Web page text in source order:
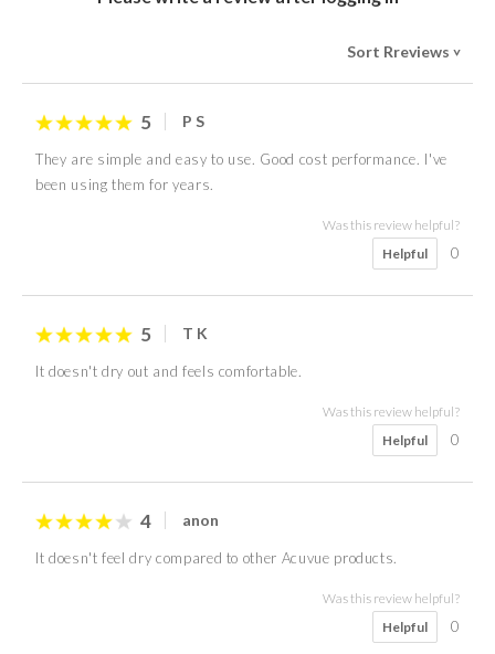
Sort Rreviews>
5 P S
They are simple and easy to use. Good cost performance. I've
been using them for years.
Was this review helpful?
Helpful
0
5 T K
It doesn't dry out and feels comfortable.
Was this review helpful?
Helpful
0
4 anon
It doesn't feel dry compared to other Acuvue products.
Was this review helpful?
Helpful
0